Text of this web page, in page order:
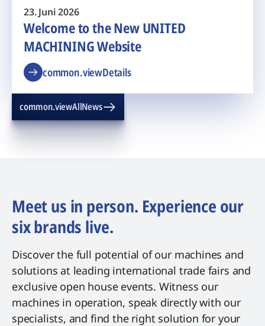
23. Juni 2026
Welcome to the New UNITED
MACHINING Website
common.viewDetails
common.viewAllNews
Meet us in person. Experience our
six brands live.
Discover the full potential of our machines and
solutions at leading international trade fairs and
exclusive open house events. Witness our
machines in operation, speak directly with our
specialists, and find the right solution for your